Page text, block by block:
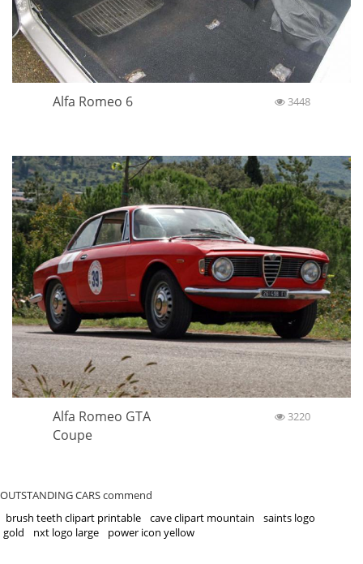
Alfa Romeo 6 3448
Alfa Romeo GTA
Coupe
3220
OUTSTANDING CARS commend
brush teeth clipart printable
cave clipart mountain
saints logo
gold
nxt logo large power icon yellow